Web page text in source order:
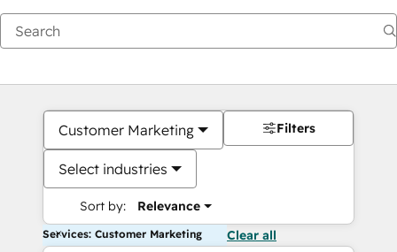
Customer Marketing
Select industries
Sort by: Relevance
Filters
Services: Customer Marketing Clear all